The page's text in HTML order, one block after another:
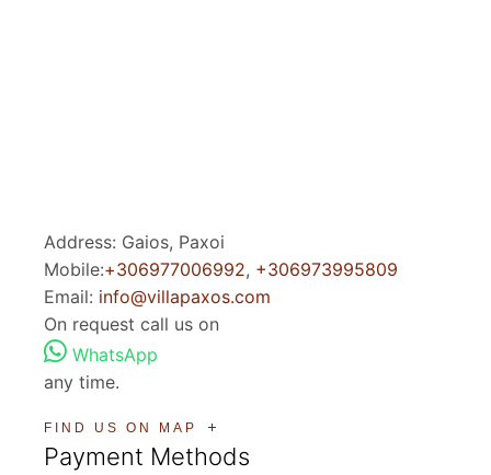
Address: Gaios, Paxoi
Mobile:+306977006992, +306973995809
Email: info@villapaxos.com
On request call us on
WhatsApp
any time.
FIND US ON MAP
Payment Methods